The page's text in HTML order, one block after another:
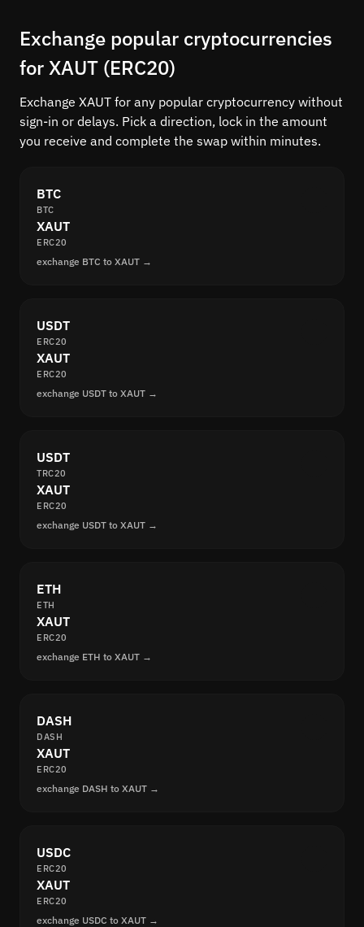
Exchange popular cryptocurrencies
for XAUT (ERC20)
Exchange XAUT for any popular cryptocurrency without
sign-in or delays. Pick a direction, lock in the amount
you receive and complete the swap within minutes.
BTC
BTC
XAUT
ERC20
exchange BTC to XAUT →
USDT
ERC20
XAUT
ERC20
exchange USDT to XAUT →
USDT
TRC20
XAUT
ERC20
exchange USDT to XAUT →
ETH
ETH
XAUT
ERC20
exchange ETH to XAUT →
DASH
DASH
XAUT
ERC20
exchange DASH to XAUT →
USDC
ERC20
XAUT
ERC20
exchange USDC to XAUT →